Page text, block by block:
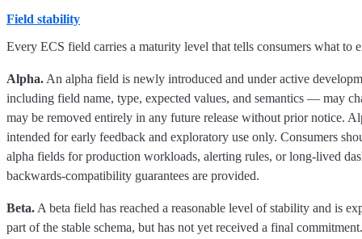
Field stability
Every ECS field carries a maturity level that tells consumers what to
Alpha. An alpha field is newly introduced and under active
including field name, type, expected values, and semantics — may
may be removed entirely in any future release without prior notice.
intended for early feedback and exploratory use only. Consumers
alpha fields for production workloads, alerting rules, or long-lived
backwards-compatibility guarantees are provided.
Beta. A beta field has reached a reasonable level of stability and is
part of the stable schema, but has not yet received a final